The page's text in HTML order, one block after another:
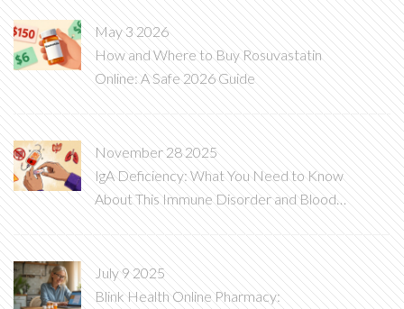
May 3 2026
How and Where to Buy Rosuvastatin
Online: A Safe 2026 Guide
November 28 2025
IgA Deficiency: What You Need to Know
About This Immune Disorder and Blood
Transfusion Risks
July 9 2025
Blink Health Online Pharmacy: